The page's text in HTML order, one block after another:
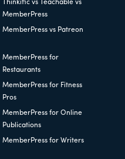
Thinkific vs Teachable vs
MemberPress
MemberPress vs Patreon
MemberPress for
Restaurants
MemberPress for Fitness
Pros
MemberPress for Online
Publications
MemberPress for Writers